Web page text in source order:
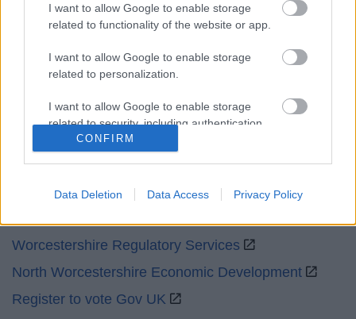
I want to allow Google to enable storage
related to functionality of the website or app.
I want to allow Google to enable storage
related to personalization.
I want to allow Google to enable storage
related to security, including authentication
functionality and fraud prevention, and other
user protection.
CONFIRM
Data Deletion Data Access Privacy Policy
Emergency out of hours 01527 871565
Social
Partners
GOV UK
Worcestershire Regulatory Services
North Worcestershire Economic Development
Register to vote Gov UK